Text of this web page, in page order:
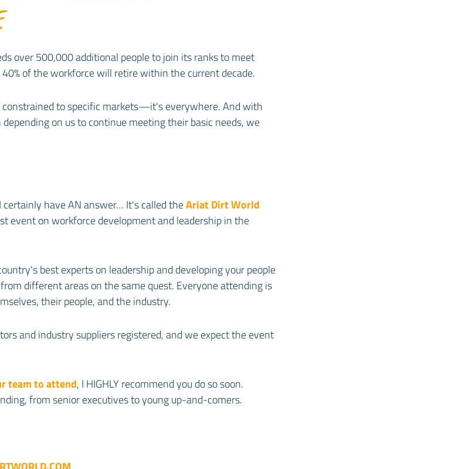
over 500,000 additional people to join its ranks to meet
of the workforce will retire within the current decade.
to specific markets—it's everywhere. And with
on us to continue meeting their basic needs, we
certainly have AN answer… It's called theAriat Dirt World
event on workforce development and leadership in the
best experts on leadership and developing your people
different areas on the same quest. Everyone attending is
their people, and the industry.
and industry suppliers registered, and we expect the event
team to attend, I HIGHLY recommend you do so soon.
from senior executives to young up-and-comers.